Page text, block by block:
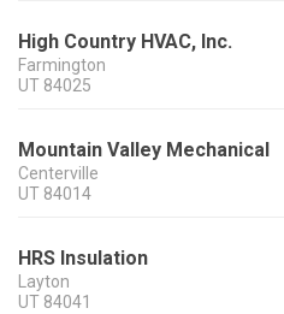
High Country HVAC, Inc.
Farmington
UT 84025
Mountain Valley Mechanical
Centerville
UT 84014
HRS Insulation
Layton
UT 84041